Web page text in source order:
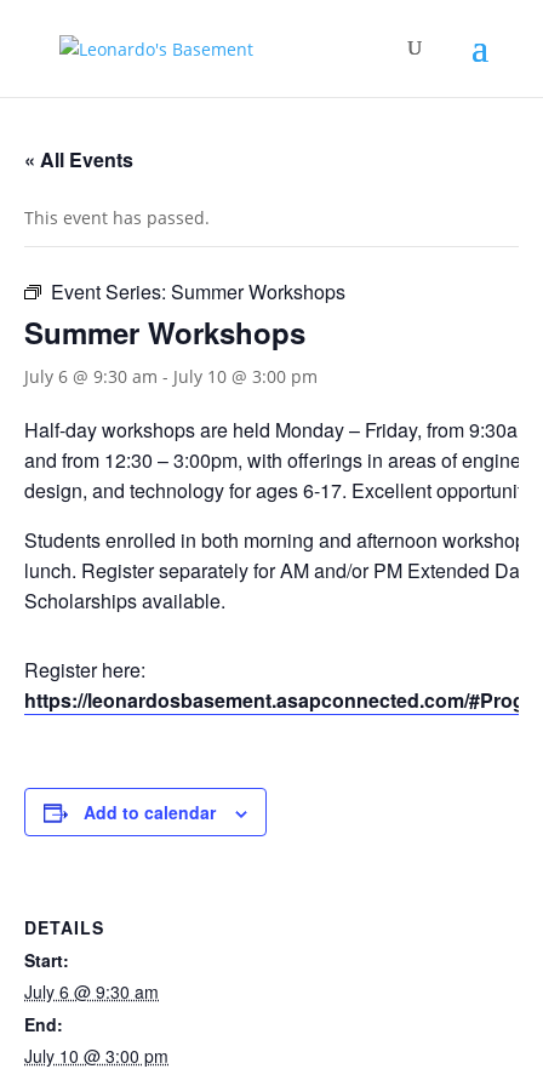
« All Events
This event has passed.
Event Series: Summer Workshops
Summer Workshops
July 6 @ 9:30 am - July 10 @ 3:00 pm
Half-day workshops are held Monday – Friday, from 9:30am
and from 12:30 – 3:00pm, with offerings in areas of
design, and technology for ages 6-17. Excellent
Students enrolled in both morning and afternoon workshops
lunch. Register separately for AM and/or PM Extended Day.
Scholarships available.
Register here:
https://leonardosbasement.asapconnected.com/
Add to calendar
DETAILS
Start:
July 6 @ 9:30 am
End:
July 10 @ 3:00 pm